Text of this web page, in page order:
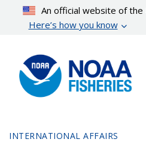
content
An official website of
Here’s how you know
INTERNATIONAL AFFAIRS